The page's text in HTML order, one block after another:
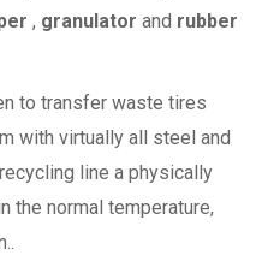
, granulator and rubber
to transfer waste tires
with virtually all steel and
line a physically
the normal temperature,